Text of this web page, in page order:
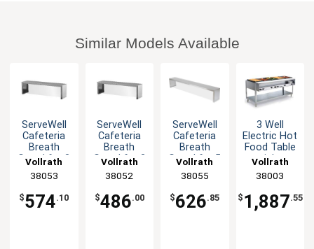
Similar Models Available
ServeWell
Cafeteria
Breath
Guard for 3
Vollrath
38053
$574.10
ServeWell
Cafeteria
Breath
Guard for 2
Vollrath
38052
$486.00
ServeWell
Cafeteria
Breath
Guard for 5
Vollrath
38055
$626.85
3 Well
Electric Hot
Food Table
stainless
Cutting
Board
1440W
Vollrath
38003
$ 1,887.55